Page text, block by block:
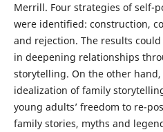
Merrill. Four strategies of self-
were identified: construction,
and rejection. The results
in deepening relationships
storytelling. On the other
idealization of family
young adults’ freedom to re-
family stories, myths and